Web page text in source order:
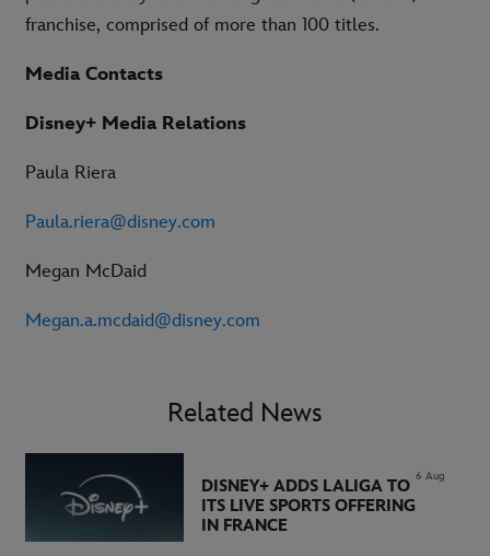
franchise, comprised of more than 100 titles.
Media Contacts
Disney+ Media Relations
Paula Riera
Paula.riera@disney.com
Megan McDaid
Megan.a.mcdaid@disney.com
Related News
6 Aug
DISNEY+ ADDS LALIGA TO
ITS LIVE SPORTS OFFERING
IN FRANCE